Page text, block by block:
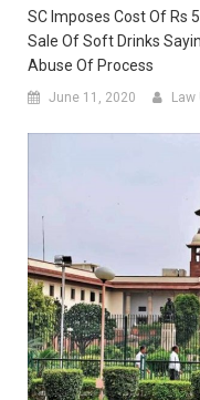
SC Imposes Cost Of Rs
Sale Of Soft Drinks
Abuse Of Process
June 11, 2020 Law